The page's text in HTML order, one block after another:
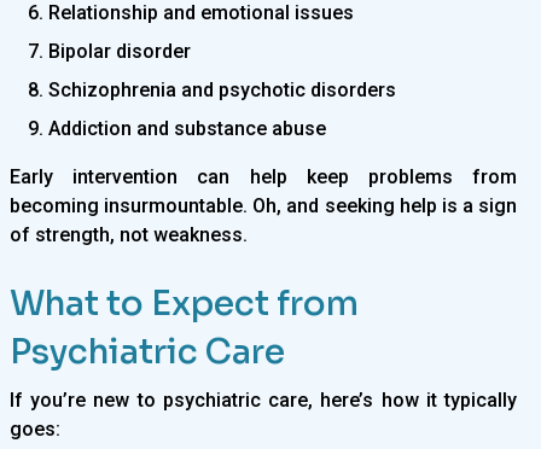
6. Relationship and emotional issues
7. Bipolar disorder
8. Schizophrenia and psychotic disorders
9. Addiction and substance abuse
Early intervention can help keep problems from
becoming insurmountable. Oh, and seeking help is a sign
of strength, not weakness.
What to Expect from
Psychiatric Care
If you’re new to psychiatric care, here’s how it typically
goes: